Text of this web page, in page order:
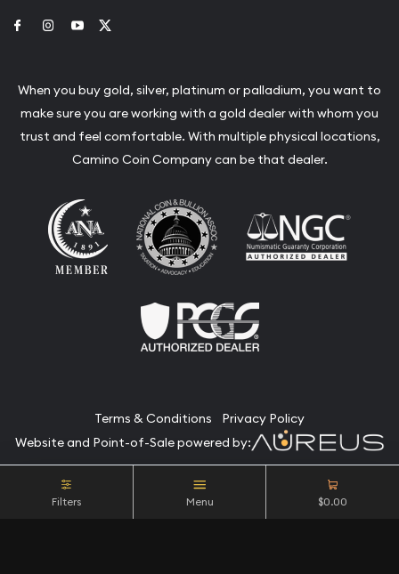
Filters Menu $0.00
Link to Facebook
Link to Instagram
Link to Youtube
When you buy gold, silver, platinum or palladium, you want to
make sure you are working with a gold dealer with whom you
trust and feel comfortable. With multiple physical locations,
Camino Coin Company can be that dealer.
Terms & Conditions
Privacy Policy
Website and Point-of-Sale powered by:
© Camino Coin Company 2026. All Rights Reserved.